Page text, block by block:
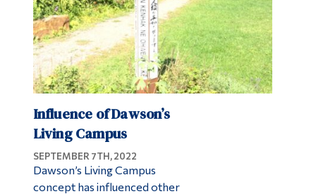
Influence of Dawson’s
Living Campus
SEPTEMBER 7TH, 2022
Dawson’s Living Campus
concept has influenced other